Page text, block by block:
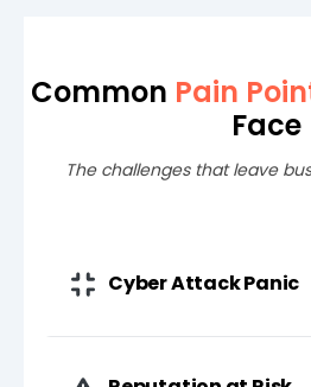
Common Pain
Face
The challenges that leave
Cyber Attack Panic